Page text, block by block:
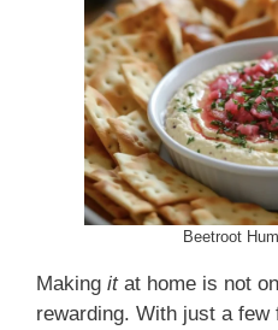
Beetroot
Making itat home is not
rewarding. With just a